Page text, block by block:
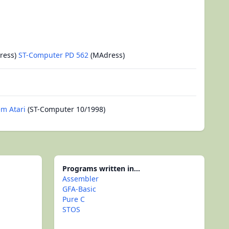
ST-Computer PD 562 (MAdress)
Atari (ST-Computer 10/1998)
Programs written in...
Assembler
GFA-Basic
Pure C
STOS